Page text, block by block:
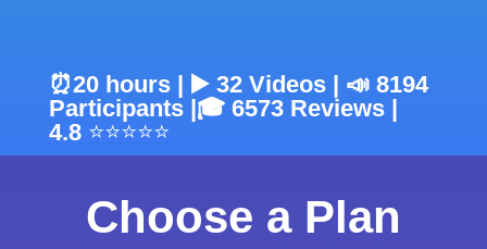
⏰20 hours | ▶️ 32 Videos | 📣 8194
Participants |🎓 6573Reviews |
4.8 ⭐⭐⭐⭐⭐
Choose a Plan